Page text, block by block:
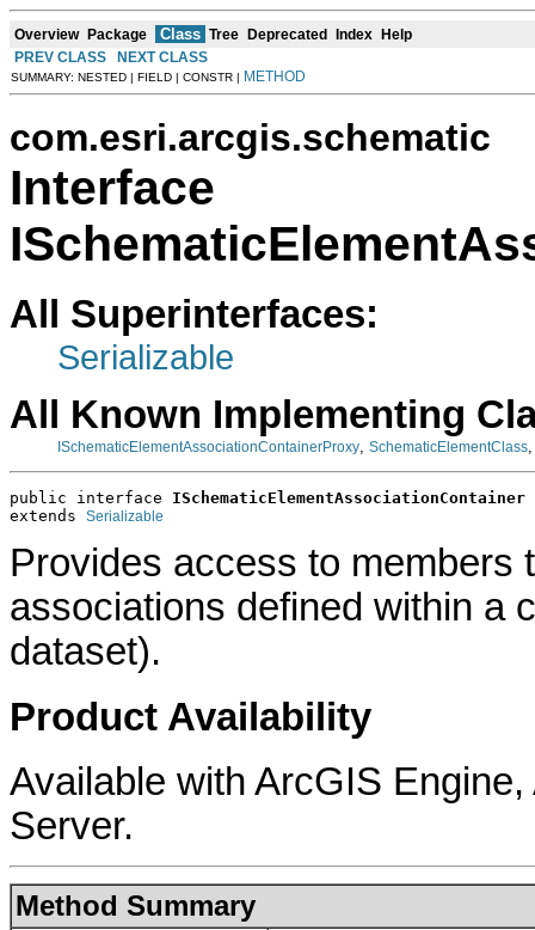
Overview Package Class Tree Deprecated Index Help
PREV CLASS
NEXT CLASS
SUMMARY: NESTED | FIELD | CONSTR | METHOD
com.esri.arcgis.schematic
Interface
All Superinterfaces:
Serializable
All Known Implementing
ISchematicElementAssociationContainerProxy SchematicElementClass
public interface ISchematicElementAssociationContainer
extends Serializable
Provides access to members
associations defined within a
dataset).
Product Availability
Available with ArcGIS
Server.
Method Summary